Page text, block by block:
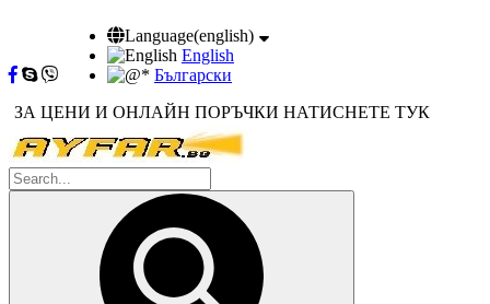
Language(english)
English
Български
ЗА ЦЕНИ И ОНЛАЙН ПОРЪЧКИ НАТИСНЕТЕ ТУК